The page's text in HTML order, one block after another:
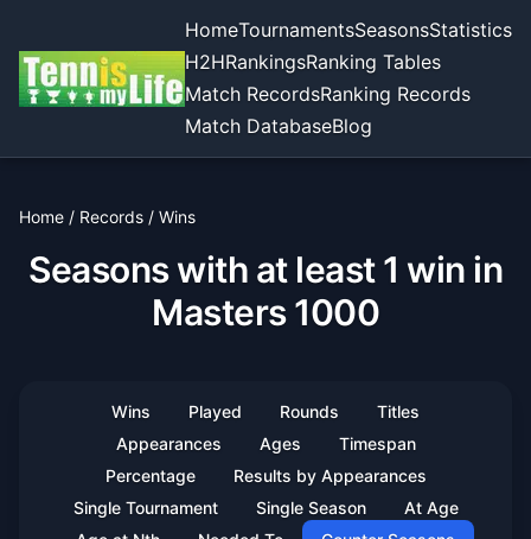
HomeTournamentsSeasonsStatistics
H2HRankingsRanking Tables
Match RecordsRanking Records
Match DatabaseBlog
Home / Records / Wins
Seasons with at least 1 win in
Masters 1000
Wins Played Rounds
Titles
Appearances
Ages
Timespan
Percentage
Results by Appearances
Single Tournament
Single Season
At Age